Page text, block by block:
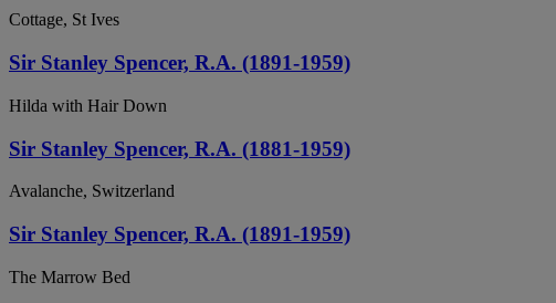
Cottage, St Ives
Sir Stanley Spencer, R.A. (1891-1959)
Hilda with Hair Down
Sir Stanley Spencer, R.A. (1881-1959)
Avalanche, Switzerland
Sir Stanley Spencer, R.A. (1891-1959)
The Marrow Bed